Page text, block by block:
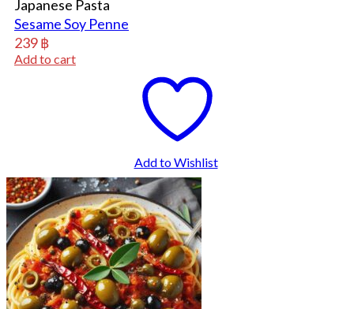
Japanese Pasta
Sesame Soy Penne
239฿
Add to cart
Add to Wishlist